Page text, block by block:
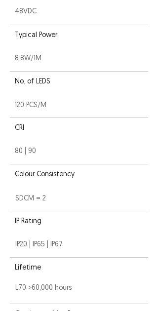
48VDC
Typical Power
8.8W/1M
No. of LEDS
120 PCS/M
CRI
80 | 90
Colour Consistency
SDCM = 2
IP Rating
IP20 | IP65 | IP67
Lifetime
L70 >60,000 hours